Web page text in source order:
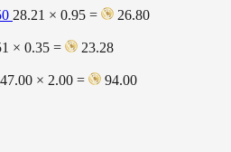
28.21 × 0.95 = 26.80
× 0.35 = 23.28
47.00 × 2.00 = 94.00